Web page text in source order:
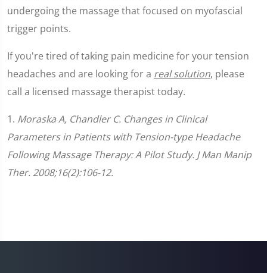
undergoing the massage that focused on myofascial
trigger points.
If you're tired of taking pain medicine for your tension
headaches and are looking for a real solution, please
call a licensed massage therapist today.
1. Moraska A, Chandler C. Changes in Clinical
Parameters in Patients with Tension-type Headache
Following Massage Therapy: A Pilot Study. J Man Manip
Ther. 2008;16(2):106-12.